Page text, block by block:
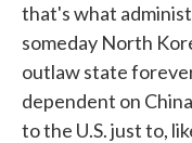
that's what
someday North
outlaw state
dependent on
to the U.S. just to,